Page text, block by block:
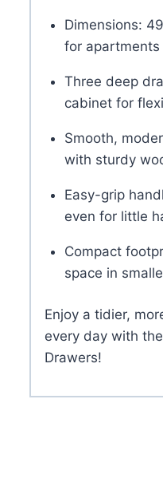
Dimensions:
for apartments
Three deep
cabinet for
Smooth,
with sturdy
Easy-grip
even for little
Compact
space in
Enjoy a tidier,
every day with
Drawers!